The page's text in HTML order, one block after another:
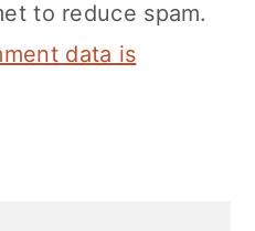
to reduce spam.
data is